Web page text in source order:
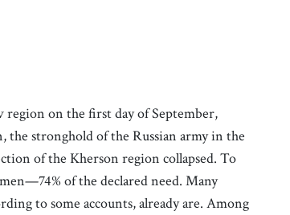
region on the first day of September,
stronghold of the Russian army in the
of the Kherson region collapsed. To
of the declared need. Many
to some accounts, already are. Among